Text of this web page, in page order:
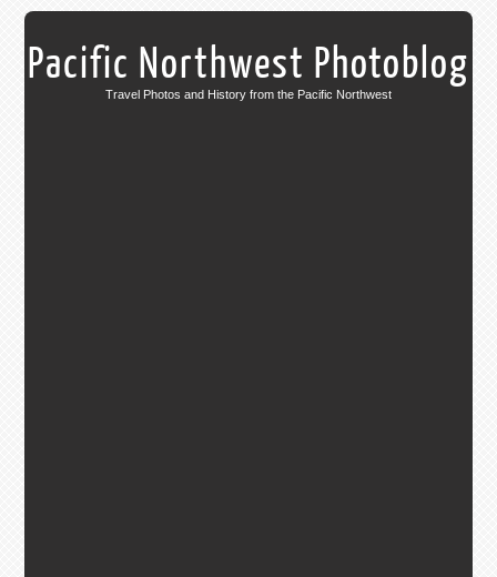
Pacific Northwest Photoblog
Travel Photos and History from the Pacific Northwest